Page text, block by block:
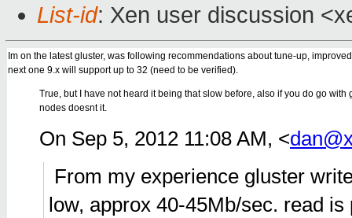
List-id: Xen user discussion
Im on the latest gluster, was following recommendations about tune-up,
next one 9.x will support up to 32 (need to be verified).
True, but I have not heard it being that slow before, also if you do go
nodes doesnt it.
On Sep 5, 2012 11:08 AM, <
From my experience gluster
low, approx 40-45Mb/sec. read